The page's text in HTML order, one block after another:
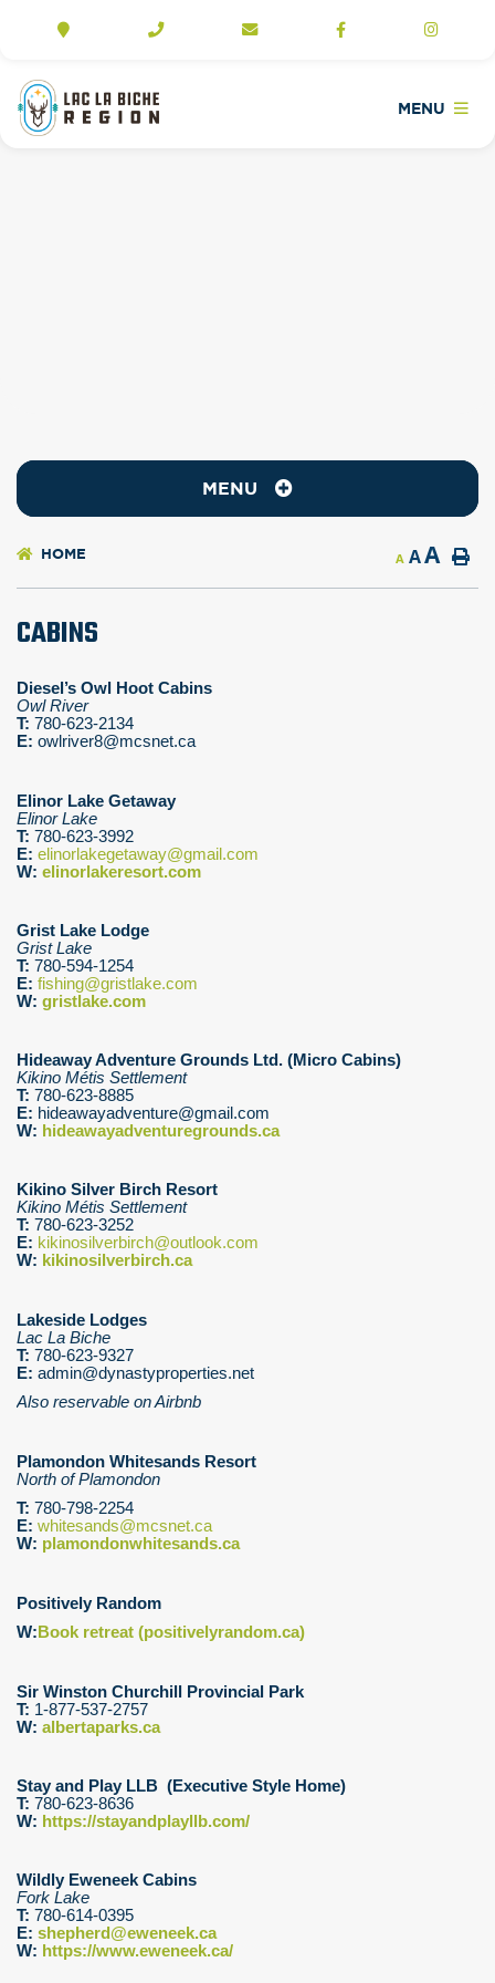
MENU
MENU
HOME A AA
CABINS
Diesel’s Owl Hoot Cabins
Owl River
T: 780-623-2134
E: owlriver8@mcsnet.ca
Elinor Lake Getaway
Elinor Lake
T: 780-623-3992
E: elinorlakegetaway@gmail.com
W: elinorlakeresort.com
Grist Lake Lodge
Grist Lake
T: 780-594-1254
E: fishing@gristlake.com
W: gristlake.com
Hideaway Adventure Grounds Ltd. (Micro Cabins)
Kikino Métis Settlement
T: 780-623-8885
E: hideawayadventure@gmail.com
W: hideawayadventuregrounds.ca
Kikino Silver Birch Resort
Kikino Métis Settlement
T: 780-623-3252
E: kikinosilverbirch@outlook.com
W: kikinosilverbirch.ca
Lakeside Lodges
Lac La Biche
T: 780-623-9327
E: admin@dynastyproperties.net
Also reservable on Airbnb
Plamondon Whitesands Resort
North of Plamondon
T: 780-798-2254
E: whitesands@mcsnet.ca
W: plamondonwhitesands.ca
Positively Random
W:Book retreat (positivelyrandom.ca)
Sir Winston Churchill Provincial Park
T: 1-877-537-2757
W: albertaparks.ca
Stay and Play LLB (Executive Style Home)
T: 780-623-8636
W: https://stayandplayllb.com/
Wildly Eweneek Cabins
Fork Lake
T: 780-614-0395
E: shepherd@eweneek.ca
W: https://www.eweneek.ca/